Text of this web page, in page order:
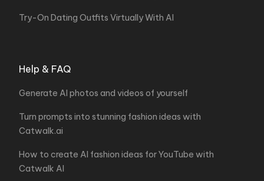
Try-On Dating Outfits Virtually With AI
Help & FAQ
Generate AI photos and videos of yourself
Turn prompts into stunning fashion ideas with
Catwalk.ai
How to create AI fashion ideas for YouTube with
Catwalk AI